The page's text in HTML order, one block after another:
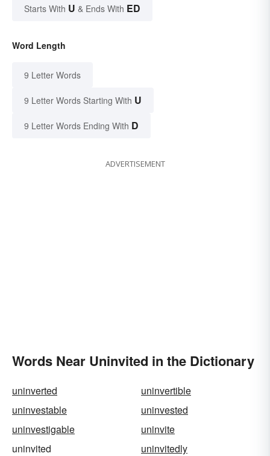
Starts With U & Ends With ED
Word Length
9 Letter Words
9 Letter Words Starting With U
9 Letter Words Ending With D
ADVERTISEMENT
Words Near Uninvited in the Dictionary
uninverted
uninvertible
uninvestable
uninvested
uninvestigable
uninvite
uninvited
uninvitedly